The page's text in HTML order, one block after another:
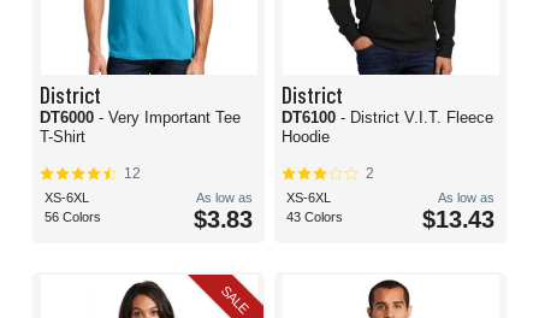
District
DT6000 - Very Important Tee
T-Shirt
12
XS-6XL
56 Colors
As low as
$3.83
District
DT6100 - District V.I.T. Fleece
Hoodie
2
XS-6XL
43 Colors
As low as
$13.43
SALE